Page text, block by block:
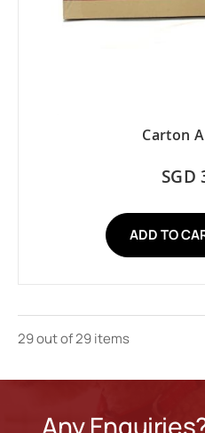
Carton
SGD
ADD TO
29 outof 29 items
Any